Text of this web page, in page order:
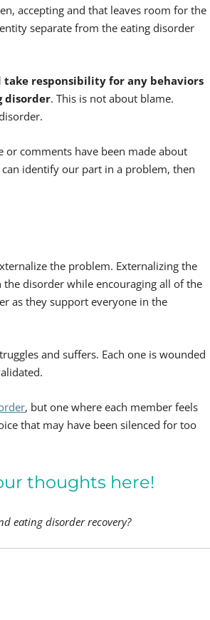
accepting and that leaves room for the
separate from the eating disorder
responsibility for any behaviors
disorder. This is not about blame.
or comments have been made about
identify our part in a problem, then
the problem. Externalizing the
disorder while encouraging all of the
as they support everyone in the
and suffers. Each one is wounded
, but one where each member feels
that may have been silenced for too
thoughts here!
eating disorder recovery?